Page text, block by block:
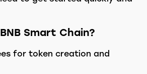
Smart Chain?
for token creation and